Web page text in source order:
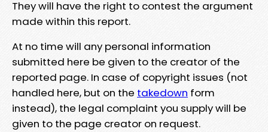
They will have the right to contest the argument
made within this report.
At no time will any personal information
submitted here be given to the creator of the
reported page. In case of copyright issues (not
handled here, but on the takedown form
instead), the legal complaint you supply will be
given to the page creator on request.